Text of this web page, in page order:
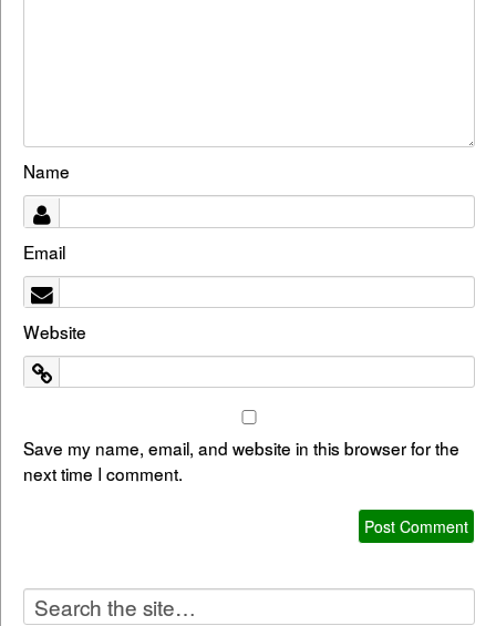
Name
Email
Website
Save my name, email, and website in this browser for the
next time I comment.